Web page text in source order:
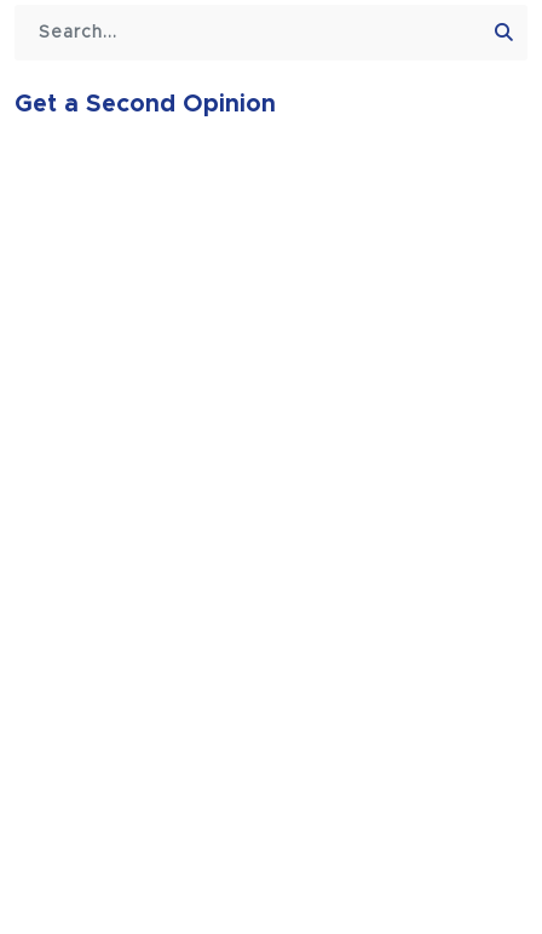
Get a Second Opinion